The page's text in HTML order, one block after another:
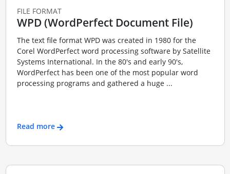
FILE FORMAT
WPD (WordPerfect Document File)
The text file format WPD was created in 1980 for the
Corel WordPerfect word processing software by Satellite
Systems International. In the 80's and early 90's,
WordPerfect has been one of the most popular word
processing programs and gathered a huge ...
Read more